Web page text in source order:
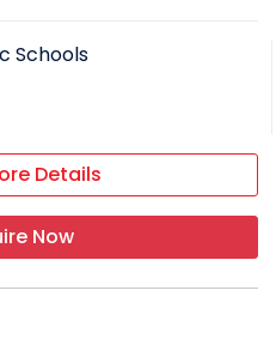
Schools
Details
Now